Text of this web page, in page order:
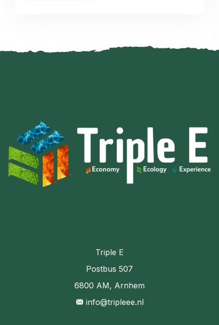
Triple E
Postbus 507
6800 AM, Arnhem
info@tripleee.nl